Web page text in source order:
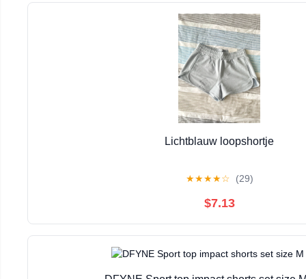
Lichtblauw loopshortje
★★★★☆ (29)
$7.13